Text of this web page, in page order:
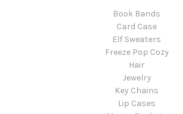
Book Bands
Card Case
Elf Sweaters
Freeze Pop Cozy
Hair
Jewelry
Key Chains
Lip Cases